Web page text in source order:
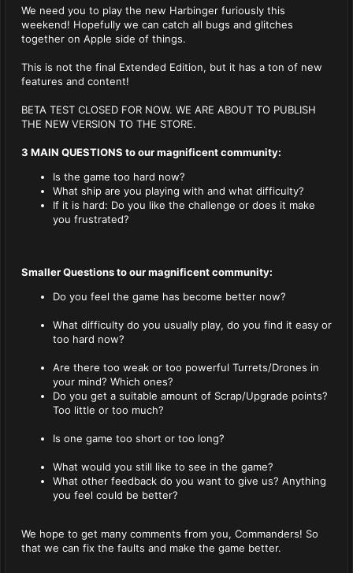
We need you to play the new Harbinger furiously this
weekend! Hopefully we can catch all bugs and glitches
together on Apple side of things.
This is not the final Extended Edition, but it has a ton of new
features and content!
BETA TEST CLOSED FOR NOW. WE ARE ABOUT TO PUBLISH
THE NEW VERSION TO THE STORE.
3 MAIN QUESTIONS to our magnificent community:
Is the game too hard now?
What ship are you playing with and what difficulty?
If it is hard: Do you like the challenge or does it make
you frustrated?
Smaller Questions to our magnificent community:
Do you feel the game has become better now?
What difficulty do you usually play, do you find it easy or
too hard now?
Are there too weak or too powerful Turrets/Drones in
your mind? Which ones?
Do you get a suitable amount of Scrap/Upgrade points?
Too little or too much?
Is one game too short or too long?
What would you still like to see in the game?
What other feedback do you want to give us? Anything
you feel could be better?
We hope to get many comments from you, Commanders! So
that we can fix the faults and make the game better.